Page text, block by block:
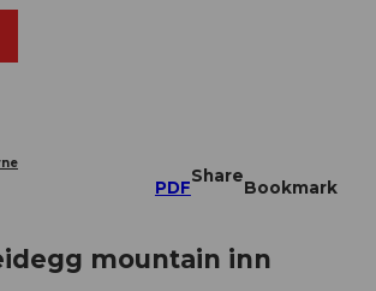
PDF
Share
Bookmark
mountain inn